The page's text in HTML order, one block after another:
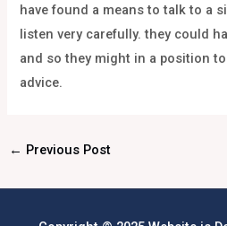
have found a means to talk to a
listen very carefully. they could
and so they might in a position
advice.
← Previous Post